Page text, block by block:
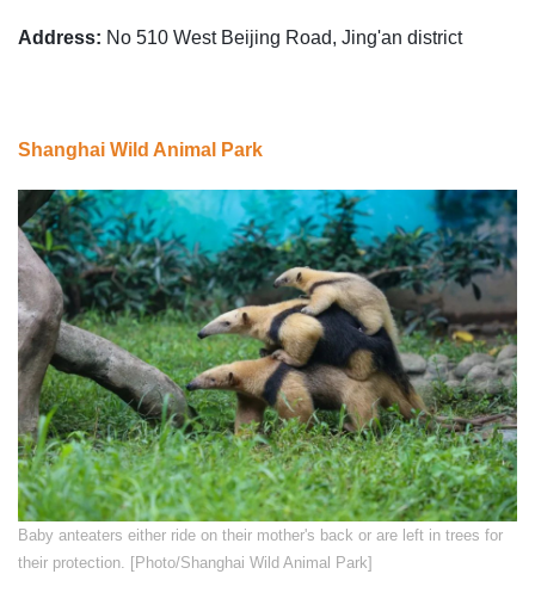
Address: No 510 West Beijing Road, Jing'an district
Shanghai Wild Animal Park
Baby anteaters either ride on their mother's back or are left in trees for
their protection. [Photo/Shanghai Wild Animal Park]